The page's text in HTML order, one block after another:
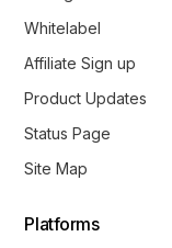
Whitelabel
Affiliate Sign up
Product Updates
Status Page
Site Map
Platforms